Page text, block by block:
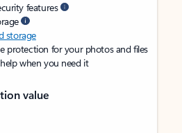
features
storage
protection for your photos and files
when you need it
value